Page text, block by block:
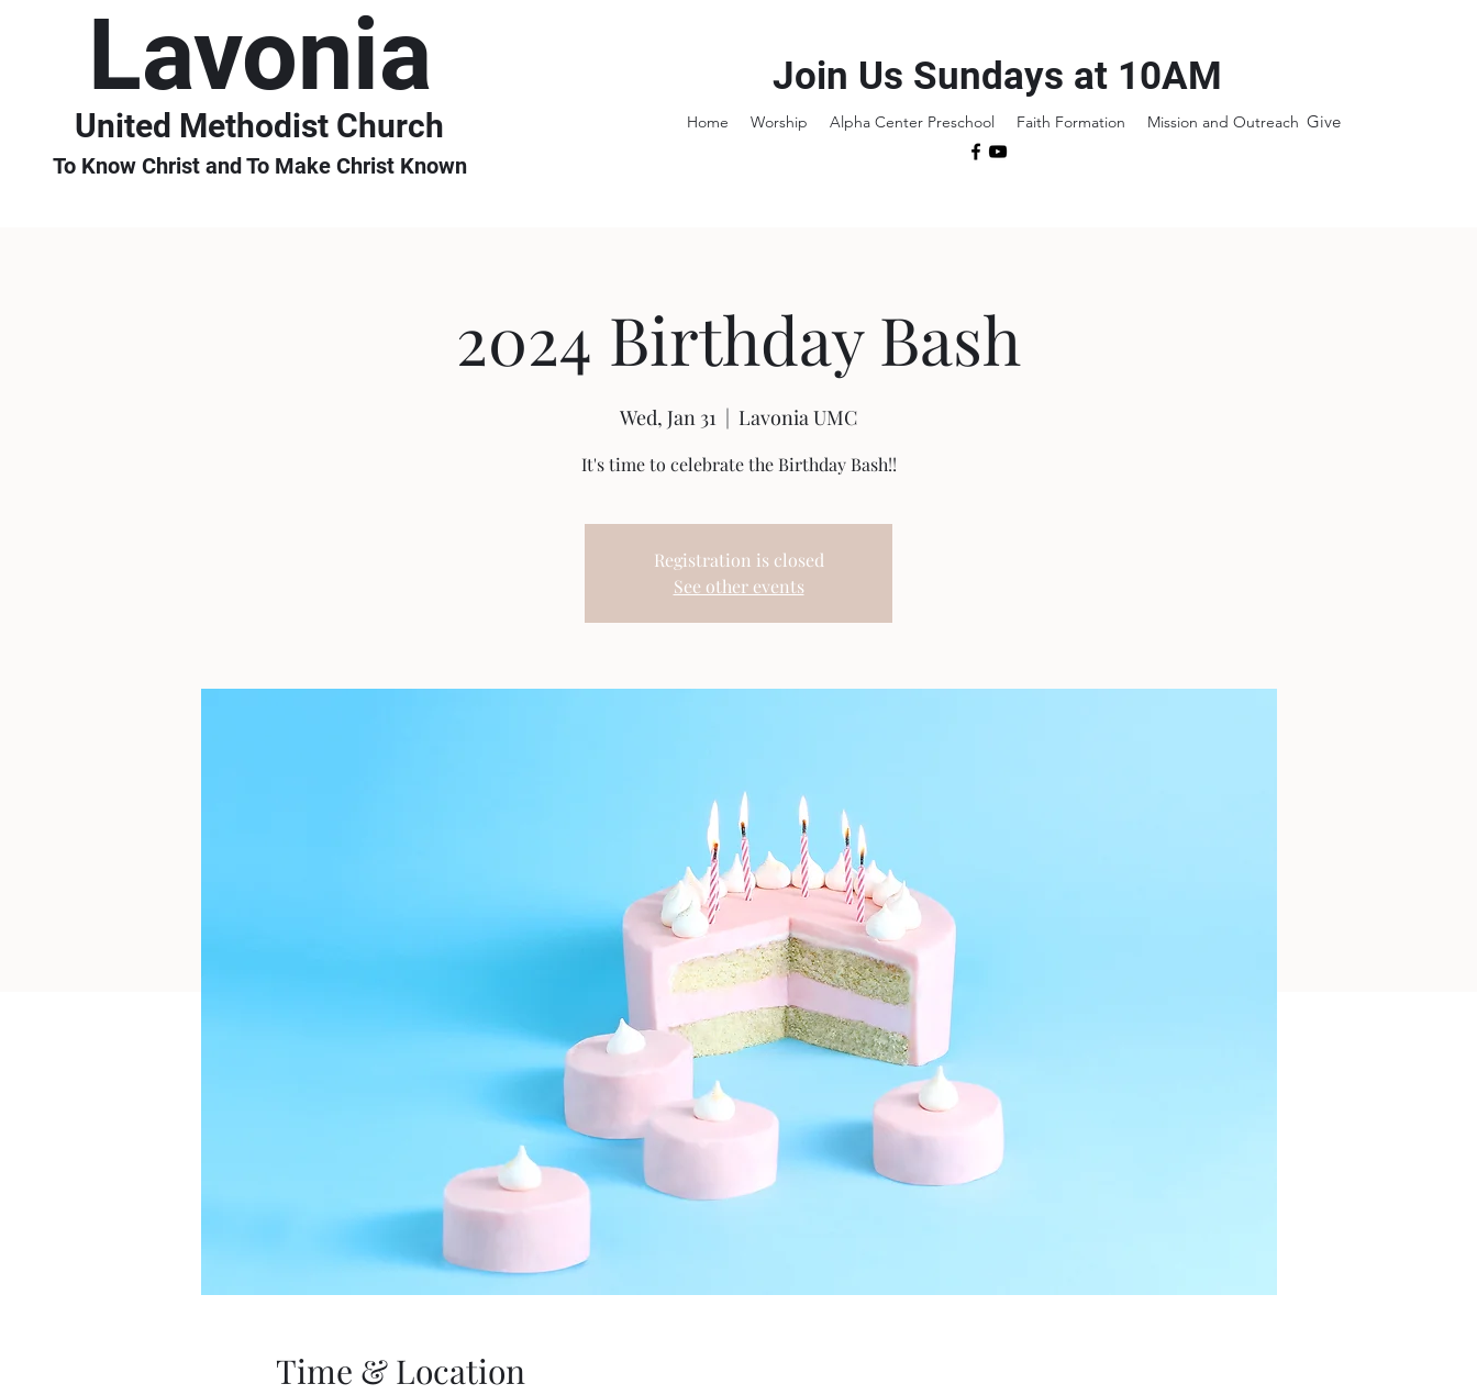
Lavonia
United Methodist Church
To Know Christ and To Make Christ Known
Join Us Sundays at 10AM
Home Worship Alpha Center Preschool Faith Formation Mission and Outreach Give
2024 Birthday Bash
Wed, Jan 31
  |
Lavonia UMC
It's time to celebrate the Birthday Bash!!
Registration is closed
See other events
Time & Location